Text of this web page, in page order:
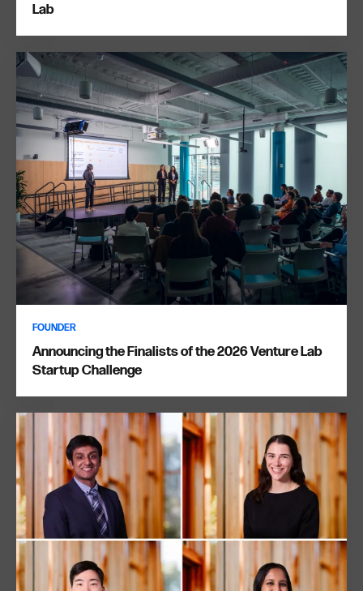
Lab
FOUNDER
Announcing the Finalists of the 2026 Venture Lab
Startup Challenge